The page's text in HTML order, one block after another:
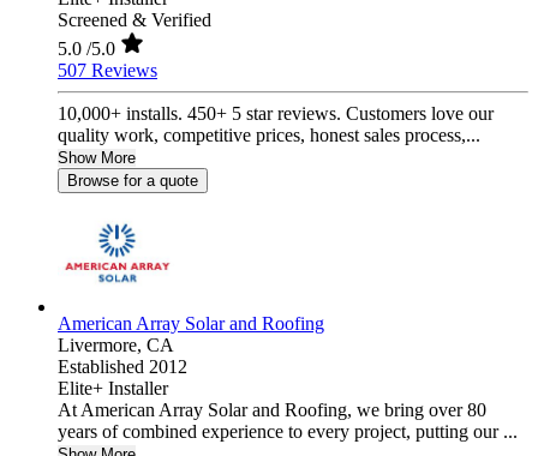
Screened & Verified
5.0 /5.0
507 Reviews
10,000+ installs. 450+ 5 star reviews. Customers love our
quality work, competitive prices, honest sales process,...
Show More
Browse for a quote
American Array Solar and Roofing
Livermore, CA
Established 2012
Elite+ Installer
At American Array Solar and Roofing, we bring over 80
years of combined experience to every project, putting our ...